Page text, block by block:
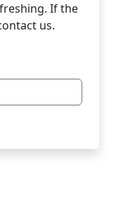
If the
us.